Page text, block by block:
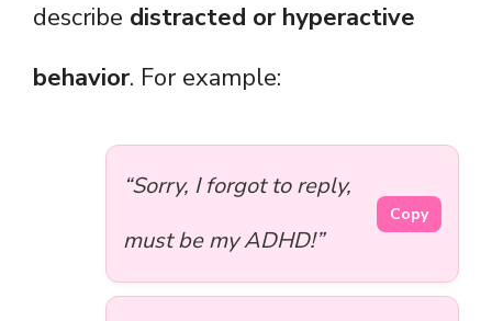
describe distracted or hyperactive
behavior. For example:
“Sorry, I forgot to reply,
must be my ADHD!”
Copy